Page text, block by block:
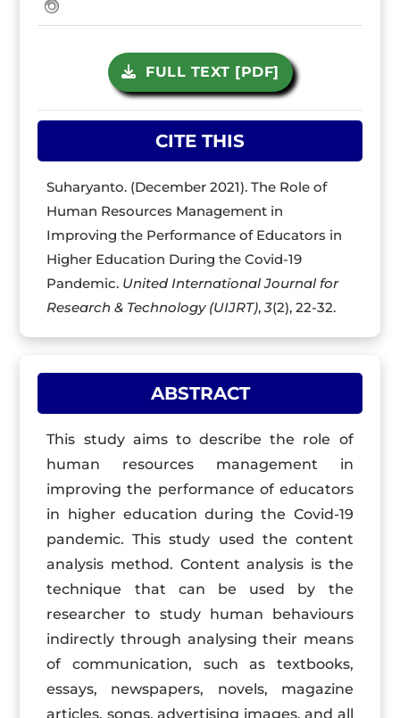
FULL TEXT [PDF]
CITE THIS
Suharyanto. (December 2021). The Role of
Human Resources Management in
Improving the Performance of Educators in
Higher Education During the Covid-19
Pandemic. United International Journal for
Research & Technology (UIJRT),3(2), 22-32.
ABSTRACT
This study aims to describe the role of
human resources management in
improving the performance of educators
in higher education during the Covid-19
pandemic. This study used the content
analysis method. Content analysis is the
technique that can be used by the
researcher to study human behaviours
indirectly through analysing their means
of communication, such as textbooks,
essays, newspapers, novels, magazine
articles, songs, advertising images, and all